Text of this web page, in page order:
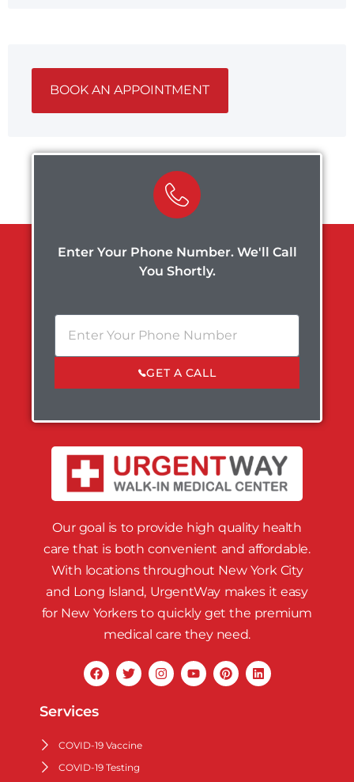
BOOK AN APPOINTMENT
Enter Your Phone Number. We'll Call
You Shortly.
GET A CALL
Our goal is to provide high quality health
care that is both convenient and affordable.
With locations throughout New York City
and Long Island, UrgentWay makes it easy
for New Yorkers to quickly get the premium
medical care they need.
Services
COVID-19 Vaccine
COVID-19 Testing